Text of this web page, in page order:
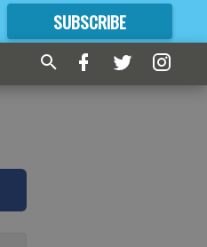
SUBSCRIBE
FORMORE GREAT CONTENT